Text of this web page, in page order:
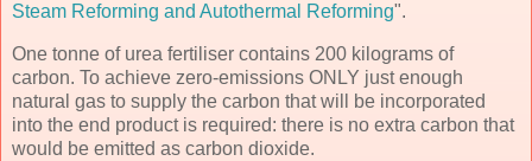
Steam Reforming and Autothermal Reforming".
One tonne of urea fertiliser contains 200 kilograms of
carbon. To achieve zero-emissions ONLY just enough
natural gas to supply the carbon that will be incorporated
into the end product is required: there is no extra carbon that
would be emitted as carbon dioxide.